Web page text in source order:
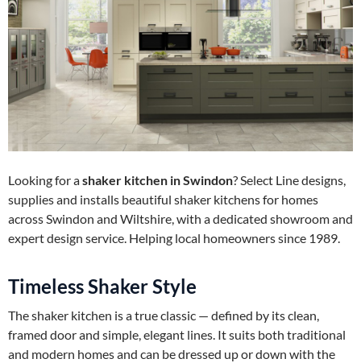
Looking for ashaker kitchen in Swindon? Select Line designs,
supplies and installs beautiful shaker kitchens for homes
across Swindon and Wiltshire, with a dedicated showroom and
expert design service. Helping local homeowners since 1989.
Timeless Shaker Style
The shaker kitchen is a true classic — defined by its clean,
framed door and simple, elegant lines. It suits both traditional
and modern homes and can be dressed up or down with the